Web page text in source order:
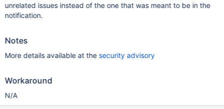
unrelated issues instead of the one that was meant to be in the
notification.
Notes
More details available at the security advisory
Workaround
N/A